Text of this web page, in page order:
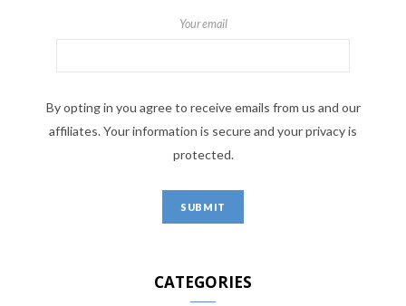
Your email
By opting in you agree to receive emails from us and our
affiliates. Your information is secure and your privacy is
protected.
CATEGORIES